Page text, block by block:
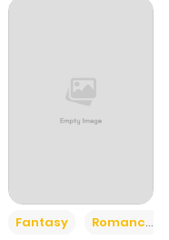
Fantasy Romance